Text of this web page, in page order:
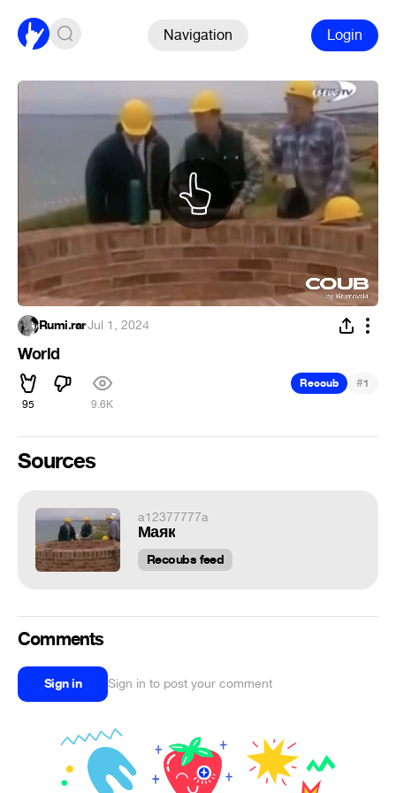
Navigation Login
Rumi.rar·Jul 1, 2024
World
95 9.6K
Recoub #1
Sources
a12377777a
Маяк
Recoubs feed
Comments
Sign in Sign in to post your comment